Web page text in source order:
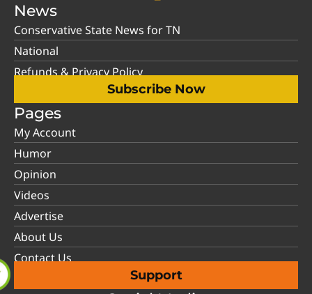
News
Conservative State News for TN
National
Refunds & Privacy Policy
Subscribe Now
Pages
My Account
Humor
Opinion
Videos
Advertise
About Us
Contact Us
Support